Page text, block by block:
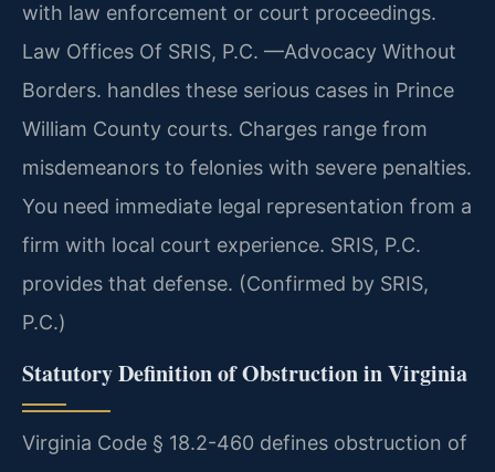
with law enforcement or court proceedings.
Law Offices Of SRIS, P.C. —Advocacy Without
Borders. handles these serious cases in Prince
William County courts. Charges range from
misdemeanors to felonies with severe penalties.
You need immediate legal representation from a
firm with local court experience. SRIS, P.C.
provides that defense. (Confirmed by SRIS,
P.C.)
Statutory Definition of Obstruction in Virginia
Virginia Code § 18.2-460 defines obstruction of